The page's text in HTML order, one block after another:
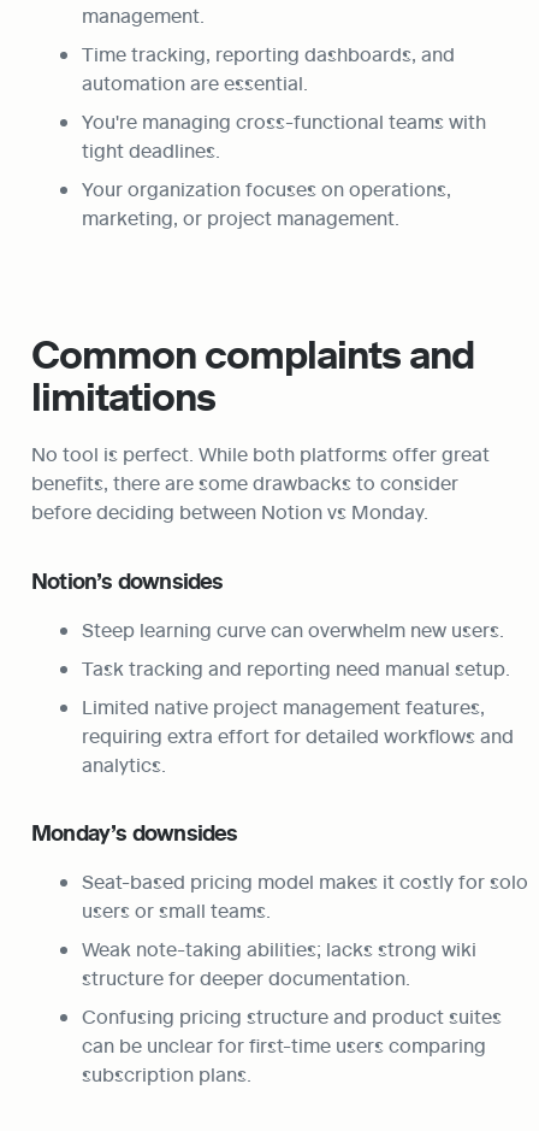
management.
Time tracking, reporting dashboards, and
automation are essential.
You're managing cross-functional teams with
tight deadlines.
Your organization focuses on operations,
marketing, or project management.
Common complaints and
limitations
No tool is perfect. While both platforms offer great
benefits, there are some drawbacks to consider
before deciding between Notion vs Monday.
Notion’s downsides
Steep learning curve can overwhelm new users.
Task tracking and reporting need manual setup.
Limited native project management features,
requiring extra effort for detailed workflows and
analytics.
Monday’s downsides
Seat-based pricing model makes it costly for solo
users or small teams.
Weak note-taking abilities; lacks strong wiki
structure for deeper documentation.
Confusing pricing structure and product suites
can be unclear for first-time users comparing
subscription plans.